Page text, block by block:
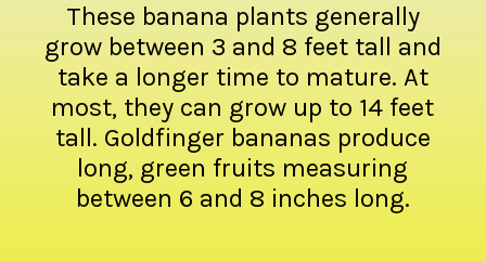
These banana plants generally
grow between 3 and 8 feet tall and
take a longer time to mature. At
most, they can grow up to 14 feet
tall. Goldfinger bananas produce
long, green fruits measuring
between 6 and 8 inches long.